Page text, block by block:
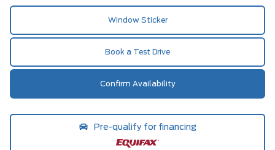
Window Sticker
Book a Test Drive
Confirm Availability
Pre-qualify for financing